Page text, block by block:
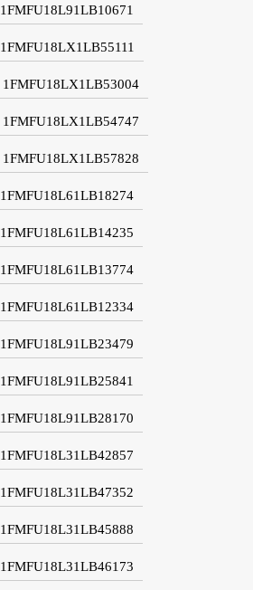
1FMFU18L91LB10671
1FMFU18LX1LB55111
1FMFU18LX1LB53004
1FMFU18LX1LB54747
1FMFU18LX1LB57828
1FMFU18L61LB18274
1FMFU18L61LB14235
1FMFU18L61LB13774
1FMFU18L61LB12334
1FMFU18L91LB23479
1FMFU18L91LB25841
1FMFU18L91LB28170
1FMFU18L31LB42857
1FMFU18L31LB47352
1FMFU18L31LB45888
1FMFU18L31LB46173